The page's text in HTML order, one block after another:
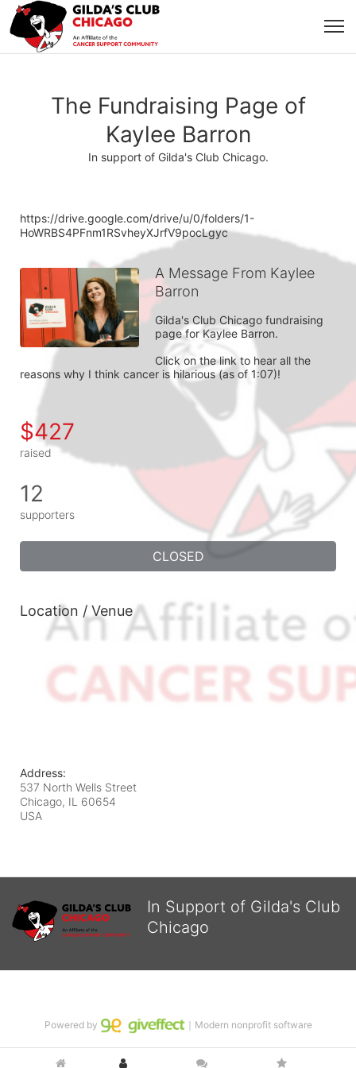
The Fundraising Page of
Kaylee Barron
In support of Gilda's Club Chicago.
https://drive.google.com/drive/u/0/folders/1-
HoWRBS4PFnm1RSvheyXJrfV9pocLgyc
A Message From Kaylee
Barron
Gilda's Club Chicago fundraising
page for Kaylee Barron.
Click on the link to hear all the
reasons why I think cancer is hilarious (as of 1:07)!
$427
raised
12
supporters
CLOSED
Location / Venue
Address:
537 North Wells Street
Chicago, IL 60654
USA
In Support of Gilda's Club
Chicago
Powered by ｜Modern nonprofit software